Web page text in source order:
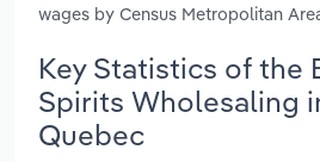
wages by Census Metropolitan
Key Statistics of the
Spirits Wholesaling
Quebec